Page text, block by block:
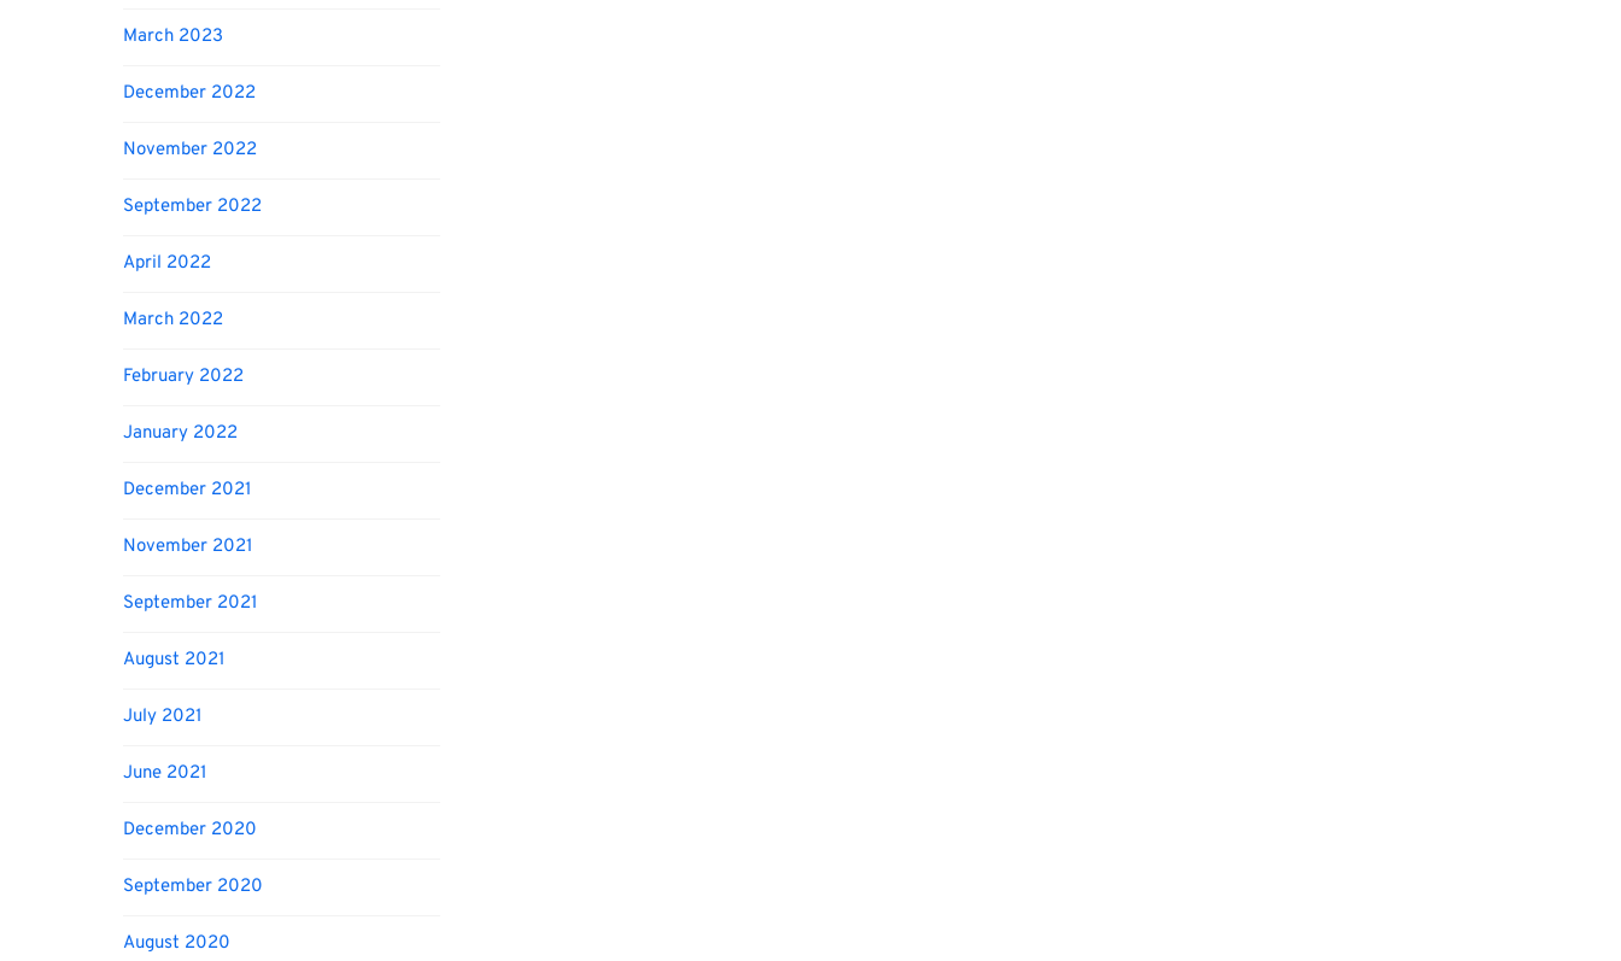
March 2023
December 2022
November 2022
September 2022
April 2022
March 2022
February 2022
January 2022
December 2021
November 2021
September 2021
August 2021
July 2021
June 2021
December 2020
September 2020
August 2020